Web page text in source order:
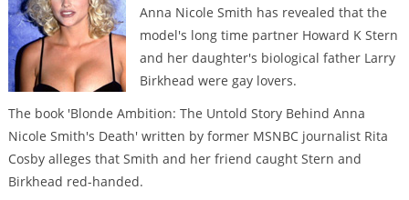
Anna Nicole Smith has revealed that the
model's long time partner Howard K Stern
and her daughter's biological father Larry
Birkhead were gay lovers.
The book 'Blonde Ambition: The Untold Story Behind Anna
Nicole Smith's Death' written by former MSNBC journalist Rita
Cosby alleges that Smith and her friend caught Stern and
Birkhead red-handed.